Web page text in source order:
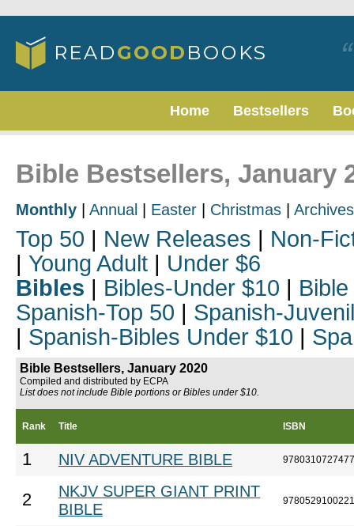
Home Bestsellers
Bible Bestsellers, January
Monthly Annual Easter Christmas Archives
Top 50 | New Releases | Non-
| Young Adult | Under $6
Bibles | Bibles-Under $10 |
Spanish-Top 50 | Spanish-
| Spanish-Bibles Under $10 |
Bible Bestsellers, January 2020
Compiled and distributed by ECPA
List does not include Bible portions or Bibles under $10.
Rank Title ISBN
1 NIV ADVENTURE BIBLE 9780310727477
2
NKJV SUPER GIANT PRINT
BIBLE
9780529100221